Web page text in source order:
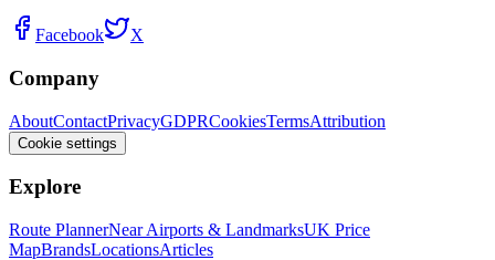
Facebook X
Company
AboutContactPrivacyGDPRCookiesTermsAttribution
Cookie settings
Explore
Route PlannerNear Airports & LandmarksUK Price
MapBrandsLocationsArticles